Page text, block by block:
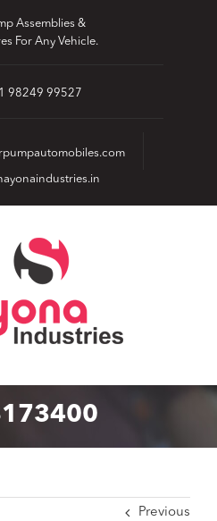
Assemblies &
For Any Vehicle.
98249 99527
Previous